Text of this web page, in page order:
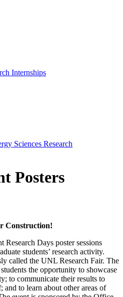
Internships
Sciences Research
Posters
Construction!
Days poster sessions
students’ research activity.
called the UNL Research Fair. The
the opportunity to showcase
to communicate their results to
and to learn about other areas of